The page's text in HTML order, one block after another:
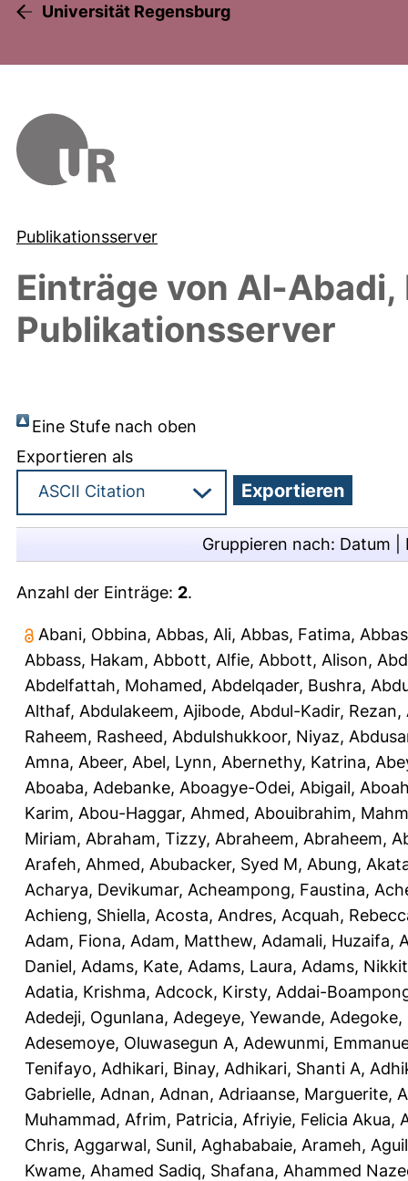
Universität Regensburg
Publikationsserver
Einträge von Al-Abadi,
Publikationsserver
Eine Stufe nach oben
Exportieren als
Gruppieren nach: Datum
Anzahl der Einträge: 2.
Abani, Obbina, Abbas, Ali, Abbas, Fatima,
Abbass, Hakam, Abbott, Alfie, Abbott, Alison,
Abdelfattah, Mohamed, Abdelqader, Bushra,
Althaf, Abdulakeem, Ajibode, Abdul-Kadir, Rezan,
Raheem, Rasheed, Abdulshukkoor, Niyaz,
Amna, Abeer, Abel, Lynn, Abernethy, Katrina,
Aboaba, Adebanke, Aboagye-Odei, Abigail,
Karim, Abou-Haggar, Ahmed, Abouibrahim,
Miriam, Abraham, Tizzy, Abraheem, Abraheem,
Arafeh, Ahmed, Abubacker, Syed M, Abung,
Acharya, Devikumar, Acheampong, Faustina,
Achieng, Shiella, Acosta, Andres, Acquah,
Adam, Fiona, Adam, Matthew, Adamali, Huzaifa,
Daniel, Adams, Kate, Adams, Laura, Adams,
Adatia, Krishma, Adcock, Kirsty, Addai-
Adedeji, Ogunlana, Adegeye, Yewande, Adegoke,
Adesemoye, Oluwasegun A, Adewunmi,
Tenifayo, Adhikari, Binay, Adhikari, Shanti A,
Gabrielle, Adnan, Adnan, Adriaanse, Marguerite,
Muhammad, Afrim, Patricia, Afriyie, Felicia Akua,
Chris, Aggarwal, Sunil, Aghababaie, Arameh,
Kwame, Ahamed Sadiq, Shafana, Ahammed